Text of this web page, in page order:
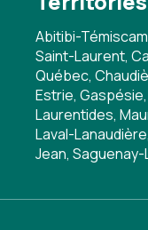
Abitibi-
Saint-Laurent,
Québec,
Estrie,
Laurentides,
Laval-
Jean,